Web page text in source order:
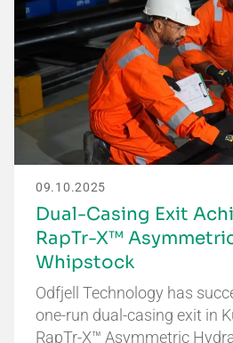
09.10.2025
Dual-Casing Exit
RapTr-X™
Whipstock
Odfjell Technology has
one-run dual-casing exit in
RapTr-X™ Asymmetric